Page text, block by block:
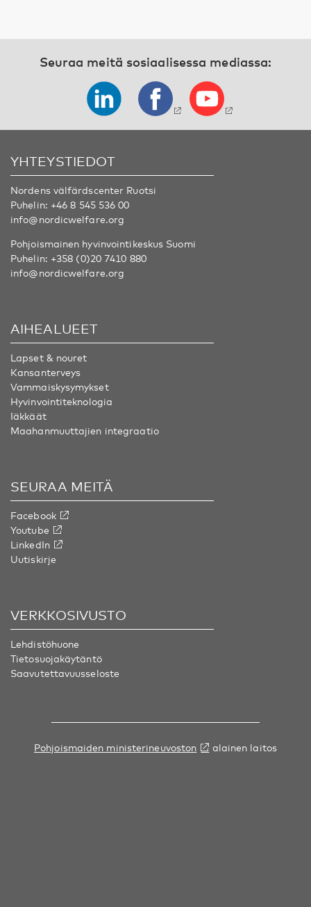
Seuraa meitä sosiaalisessa mediassa:
YHTEYSTIEDOT
Nordens välfärdscenter Ruotsi
Puhelin: +46 8 545 536 00
info@nordicwelfare.org
Pohjoismainen hyvinvointikeskus Suomi
Puhelin: +358 (0)20 7410 880
info@nordicwelfare.org
AIHEALUEET
Lapset & nouret
Kansanterveys
Vammaiskysymykset
Hyvinvointiteknologia
Iäkkäät
Maahanmuuttajien integraatio
SEURAA MEITÄ
Facebook
Youtube
LinkedIn
Uutiskirje
VERKKOSIVUSTO
Lehdistöhuone
Tietosuojakäytäntö
Saavutettavuusseloste
Pohjoismaiden ministerineuvoston alainen laitos